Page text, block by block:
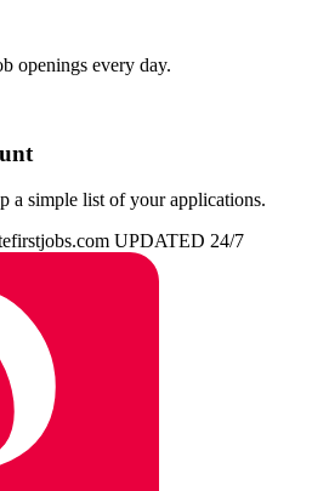
openings every day.
a simple list of your applications.
UPDATED 24/7